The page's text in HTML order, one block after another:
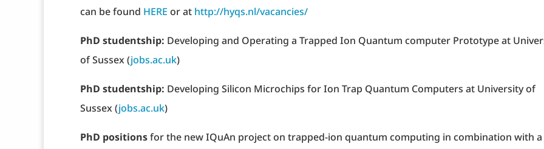
can be found HERE or at http://hyqs.nl/vacancies/
PhD studentship: Developing and Operating a Trapped Ion Quantum computer Prototype at
of Sussex (jobs.ac.uk)
PhD studentship: Developing Silicon Microchips for Ion Trap Quantum Computers at University of
Sussex (jobs.ac.uk)
PhD positionsfor the new IQuAn project on trapped-ion quantum computing in combination with a